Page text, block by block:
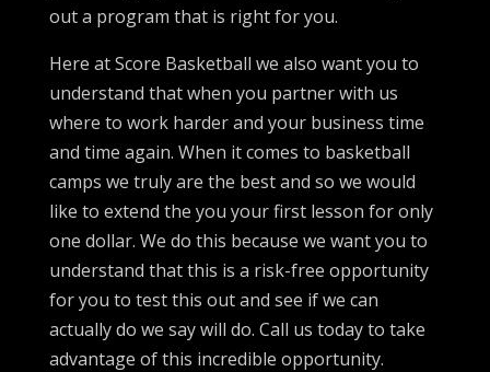
out a program that is right for you.
Here at Score Basketball we also want you to
understand that when you partner with us
where to work harder and your business time
and time again. When it comes to basketball
camps we truly are the best and so we would
like to extend the you your first lesson for only
one dollar. We do this because we want you to
understand that this is a risk-free opportunity
for you to test this out and see if we can
actually do we say will do. Call us today to take
advantage of this incredible opportunity.